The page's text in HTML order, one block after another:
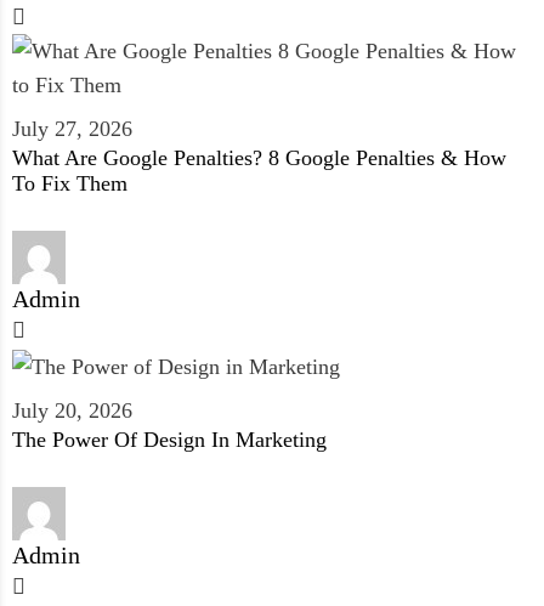
July 27, 2026
What Are Google Penalties? 8 Google Penalties & How
To Fix Them
Admin
July 20, 2026
The Power Of Design In Marketing
Admin